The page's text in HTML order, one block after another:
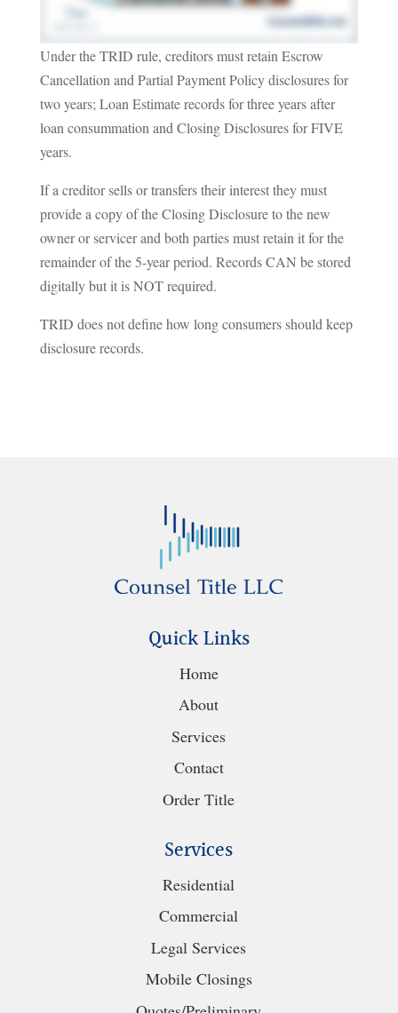
Under the TRID rule, creditors must retain Escrow
Cancellation and Partial Payment Policy disclosures for
two years; Loan Estimate records for three years after
loan consummation and Closing Disclosures for FIVE
years.
If a creditor sells or transfers their interest they must
provide a copy of the Closing Disclosure to the new
owner or servicer and both parties must retain it for the
remainder of the 5-year period. Records CAN be stored
digitally but it is NOT required.
TRID does not define how long consumers should keep
disclosure records.
Quick Links
Home
About
Services
Contact
Order Title
Services
Residential
Commercial
Legal Services
Mobile Closings